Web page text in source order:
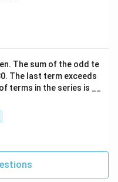
The sum of the odd te
. The last term exceeds
terms in the series is __